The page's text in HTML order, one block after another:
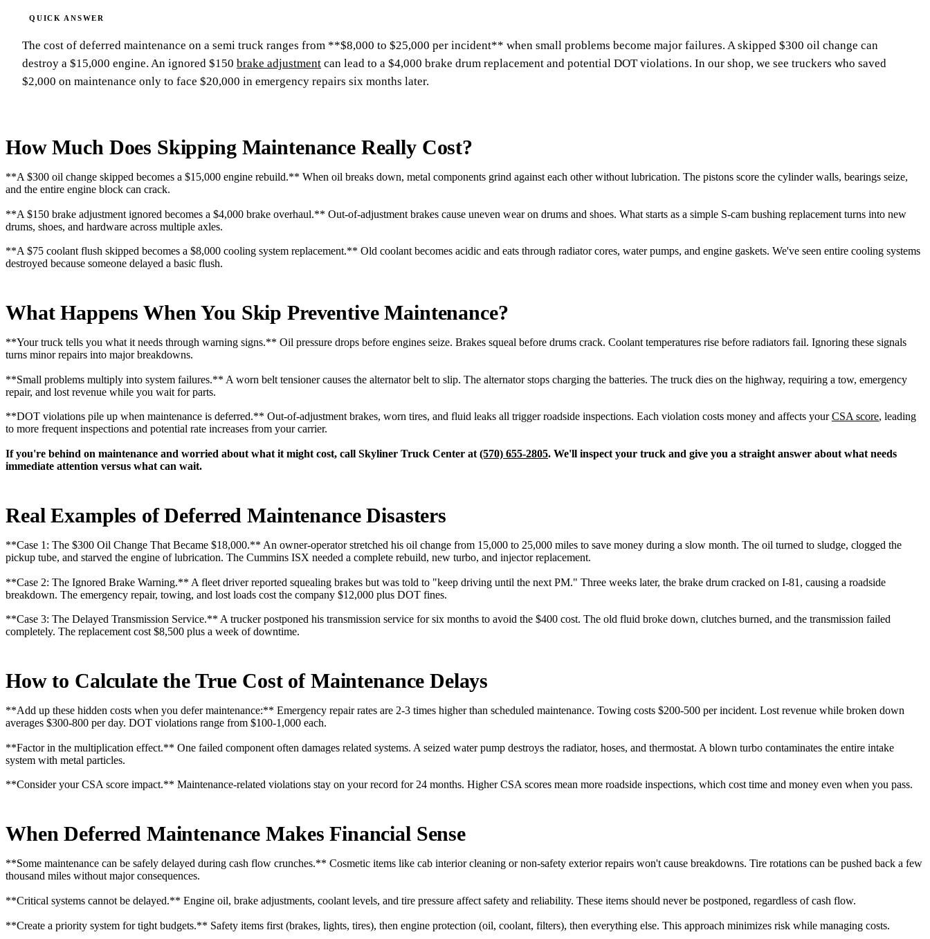
The cost of deferred maintenance on a semi truck ranges from **$8,000 to $25,000 per incident** when small problems become major failures. A skipped $300 oil change can
destroy a $15,000 engine. An ignored $150 brake adjustment can lead to a $4,000 brake drum replacement and potential DOT violations. In our shop, we see truckers who saved
$2,000 on maintenance only to face $20,000 in emergency repairs six months later.
How Much Does Skipping Maintenance Really Cost?
**A $300 oil change skipped becomes a $15,000 engine rebuild.** When oil breaks down, metal components grind against each other without lubrication. The pistons score the cylinder walls, bearings seize,
and the entire engine block can crack.
**A $150 brake adjustment ignored becomes a $4,000 brake overhaul.** Out-of-adjustment brakes cause uneven wear on drums and shoes. What starts as a simple S-cam bushing replacement turns into new
drums, shoes, and hardware across multiple axles.
**A $75 coolant flush skipped becomes a $8,000 cooling system replacement.** Old coolant becomes acidic and eats through radiator cores, water pumps, and engine gaskets. We've seen entire cooling systems
destroyed because someone delayed a basic flush.
What Happens When You Skip Preventive Maintenance?
**Your truck tells you what it needs through warning signs.** Oil pressure drops before engines seize. Brakes squeal before drums crack. Coolant temperatures rise before radiators fail. Ignoring these signals
turns minor repairs into major breakdowns.
**Small problems multiply into system failures.** A worn belt tensioner causes the alternator belt to slip. The alternator stops charging the batteries. The truck dies on the highway, requiring a tow, emergency
repair, and lost revenue while you wait for parts.
**DOT violations pile up when maintenance is deferred.** Out-of-adjustment brakes, worn tires, and fluid leaks all trigger roadside inspections. Each violation costs money and affects yourCSA score, leading
to more frequent inspections and potential rate increases from your carrier.
If you're behind on maintenance and worried about what it might cost, call Skyliner Truck Center at (570) 655-2805. We'll inspect your truck and give you a straight answer about what needs
immediate attention versus what can wait.
Real Examples of Deferred Maintenance Disasters
**Case 1: The $300 Oil Change That Became $18,000.** An owner-operator stretched his oil change from 15,000 to 25,000 miles to save money during a slow month. The oil turned to sludge, clogged the
pickup tube, and starved the engine of lubrication. The Cummins ISX needed a complete rebuild, new turbo, and injector replacement.
**Case 2: The Ignored Brake Warning.** A fleet driver reported squealing brakes but was told to "keep driving until the next PM." Three weeks later, the brake drum cracked on I-81, causing a roadside
breakdown. The emergency repair, towing, and lost loads cost the company $12,000 plus DOT fines.
**Case 3: The Delayed Transmission Service.** A trucker postponed his transmission service for six months to avoid the $400 cost. The old fluid broke down, clutches burned, and the transmission failed
completely. The replacement cost $8,500 plus a week of downtime.
How to Calculate the True Cost of Maintenance Delays
**Add up these hidden costs when you defer maintenance:** Emergency repair rates are 2-3 times higher than scheduled maintenance. Towing costs $200-500 per incident. Lost revenue while broken down
averages $300-800 per day. DOT violations range from $100-1,000 each.
**Factor in the multiplication effect.** One failed component often damages related systems. A seized water pump destroys the radiator, hoses, and thermostat. A blown turbo contaminates the entire intake
system with metal particles.
**Consider your CSA score impact.** Maintenance-related violations stay on your record for 24 months. Higher CSA scores mean more roadside inspections, which cost time and money even when you pass.
When Deferred Maintenance Makes Financial Sense
**Some maintenance can be safely delayed during cash flow crunches.** Cosmetic items like cab interior cleaning or non-safety exterior repairs won't cause breakdowns. Tire rotations can be pushed back a few
thousand miles without major consequences.
**Critical systems cannot be delayed.** Engine oil, brake adjustments, coolant levels, and tire pressure affect safety and reliability. These items should never be postponed, regardless of cash flow.
**Create a priority system for tight budgets.** Safety items first (brakes, lights, tires), then engine protection (oil, coolant, filters), then everything else. This approach minimizes risk while managing costs.